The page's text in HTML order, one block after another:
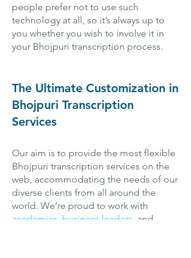
people prefer not to use such
technology at all, so it’s always up to
you whether you wish to involve it in
your Bhojpuri transcription process.
The Ultimate Customization in
Bhojpuri Transcription
Services
Our aim is to provide the most flexible
Bhojpuri transcription services on the
web, accommodating the needs of our
diverse clients from all around the
world. We’re proud to work with
academics business leaders , and